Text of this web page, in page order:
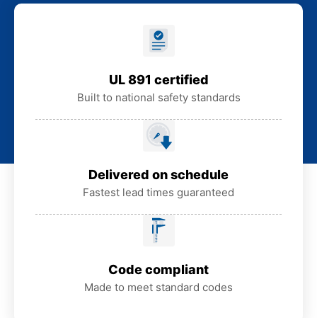
UL 891 certified
Built to national safety standards
Delivered on schedule
Fastest lead times guaranteed
Code compliant
Made to meet standard codes